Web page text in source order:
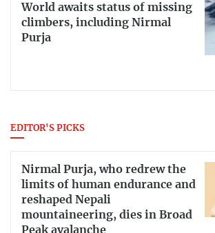
World awaits status of missing
climbers, including Nirmal
Purja
EDITOR'S PICKS
Nirmal Purja, who redrew the
limits of human endurance and
reshaped Nepali
mountaineering, dies in Broad
Peak avalanche